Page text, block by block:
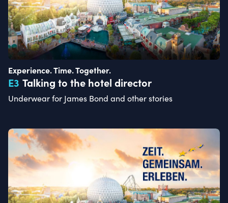
Experience. Time. Together.
E3 Talking to the hotel director
Underwear for James Bond and other stories